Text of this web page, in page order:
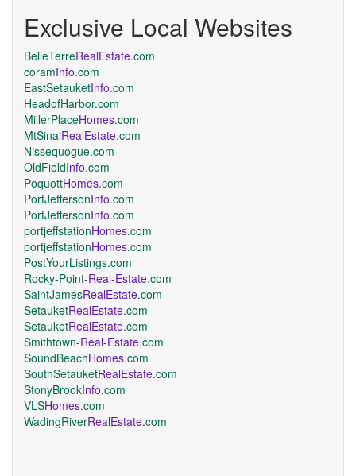
Exclusive Local Websites
BelleTerreRealEstate.com
coramInfo.com
EastSetauketInfo.com
HeadofHarbor.com
MillerPlaceHomes.com
MtSinaiRealEstate.com
Nissequogue.com
OldFieldInfo.com
PoquottHomes.com
PortJeffersonInfo.com
PortJeffersonInfo.com
portjeffstationHomes.com
portjeffstationHomes.com
PostYourListings.com
Rocky-Point-Real-Estate.com
SaintJamesRealEstate.com
SetauketRealEstate.com
SetauketRealEstate.com
Smithtown-Real-Estate.com
SoundBeachHomes.com
SouthSetauketRealEstate.com
StonyBrookInfo.com
VLSHomes.com
WadingRiverRealEstate.com